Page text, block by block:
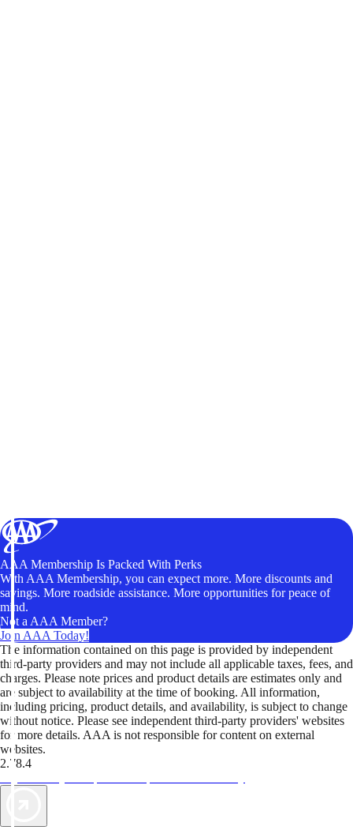
AAA Membership Is Packed With Perks
With AAA Membership, you can expect more. More discounts and
savings. More roadside assistance. More opportunities for peace of
mind.
Not a AAA Member?
Join AAA Today!
The information contained on this page is provided by independent
third-party providers and may not include all applicable taxes, fees, and
charges. Please note prices and product details are estimates only and
are subject to availability at the time of booking. All information,
including pricing, product details, and availability, is subject to change
without notice. Please see independent third-party providers' websites
for more details. AAA is not responsible for content on external
websites.
2.78.4